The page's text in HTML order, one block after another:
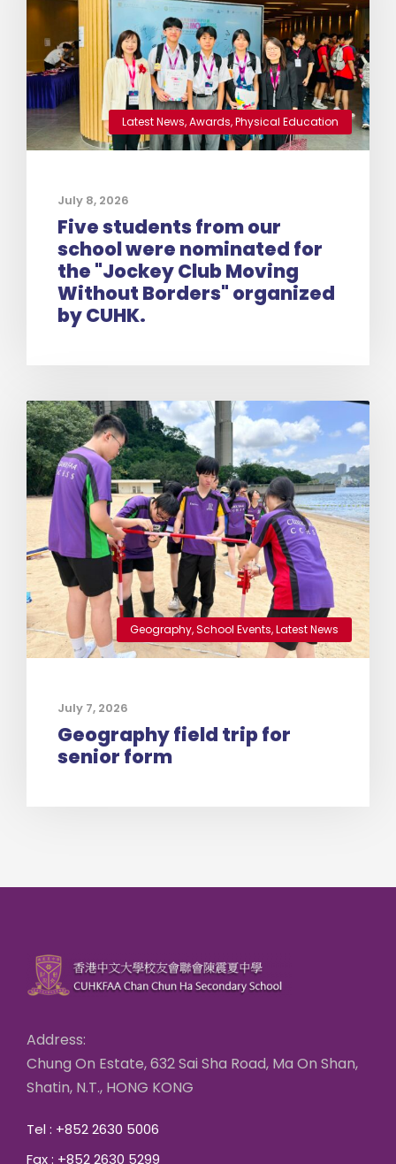
Latest News,Awards,Physical Education
July 8, 2026
Five students from our
school were nominated for
the "Jockey Club Moving
Without Borders" organized
by CUHK.
Geography,School Events,Latest News
July 7, 2026
Geography field trip for
senior form
Address:
Chung On Estate, 632 Sai Sha Road, Ma On Shan,
Shatin, N.T., HONG KONG
Tel : +852 2630 5006
Fax : +852 2630 5299